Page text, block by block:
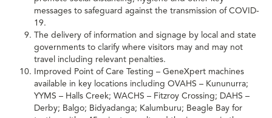
messages to safeguard against the transmission of COVID-
19.
The delivery of information and signage by local and state
governments to clarify where visitors may and may not
travel including relevant penalties.
Improved Point of Care Testing – GeneXpert machines
available in key locations including OVAHS – Kununurra;
YYMS – Halls Creek; WACHS – Fitzroy Crossing; DAHS –
Derby; Balgo; Bidyadanga; Kalumburu; Beagle Bay for